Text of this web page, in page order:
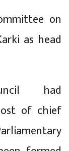
on
as head
had
of chief